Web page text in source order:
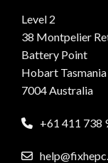
Level 2
38 Montpelier
Battery Point
Hobart Tasmania
7004 Australia
+61 411 738